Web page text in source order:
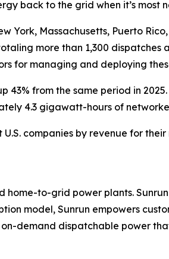
back to the grid when it’s most
York, Massachusetts, Puerto
more than 1,300
for managing and deploying
from the same period in
4.3 gigawatt-hours of
companies by revenue for
home-to-grid power plants.
model, Sunrun empowers
demand dispatchable power